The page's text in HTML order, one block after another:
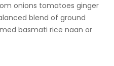
onions tomatoes ginger
blend of ground
basmati rice naan or